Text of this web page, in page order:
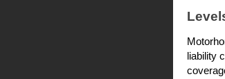
liability